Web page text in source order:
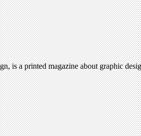
is a printed magazine about graphic